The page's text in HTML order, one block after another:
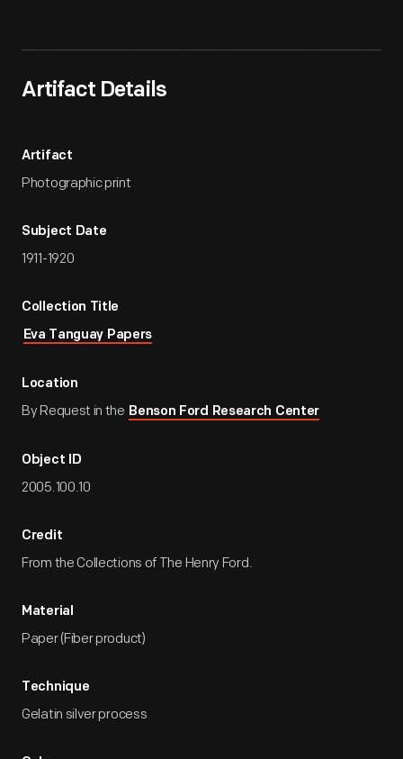
Artifact Details
Artifact
Photographic print
Subject Date
1911-1920
Collection Title
Eva Tanguay Papers
Location
By Request in the Benson Ford Research Center
Object ID
2005.100.10
Credit
From the Collections of The Henry Ford.
Material
Paper (Fiber product)
Technique
Gelatin silver process